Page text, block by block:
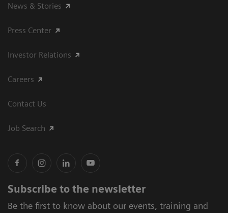
News & Stories
Press Center
Investor Relations
Careers
Contact Us
Job Search
Subscribe to the newsletter
Be the first to know about our events, training and